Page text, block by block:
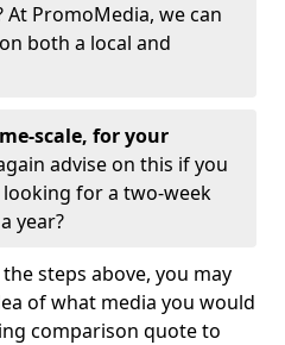
PromoMedia, we can
both a local and
scale, for your
advise on this if you
for a two-week
year?
steps above, you may
of what media you would
comparison quote to